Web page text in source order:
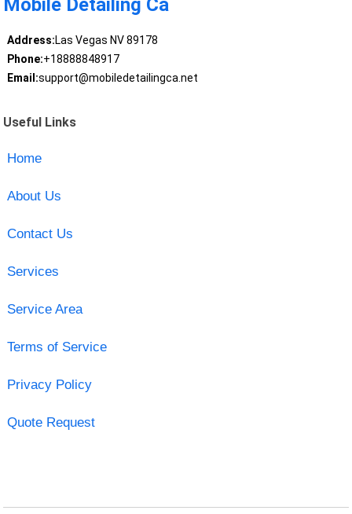
Mobile Detailing Ca
Address:Las Vegas NV 89178
Phone:+18888848917
Email:support@mobiledetailingca.net
Useful Links
Home
About Us
Contact Us
Services
Service Area
Terms of Service
Privacy Policy
Quote Request